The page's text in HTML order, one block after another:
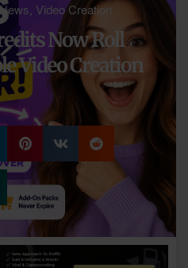
Video Creation
Now Roll
Video Creation